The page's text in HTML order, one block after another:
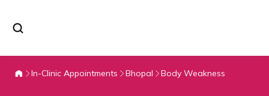
In-Clinic Appointments Bhopal Body Weakness